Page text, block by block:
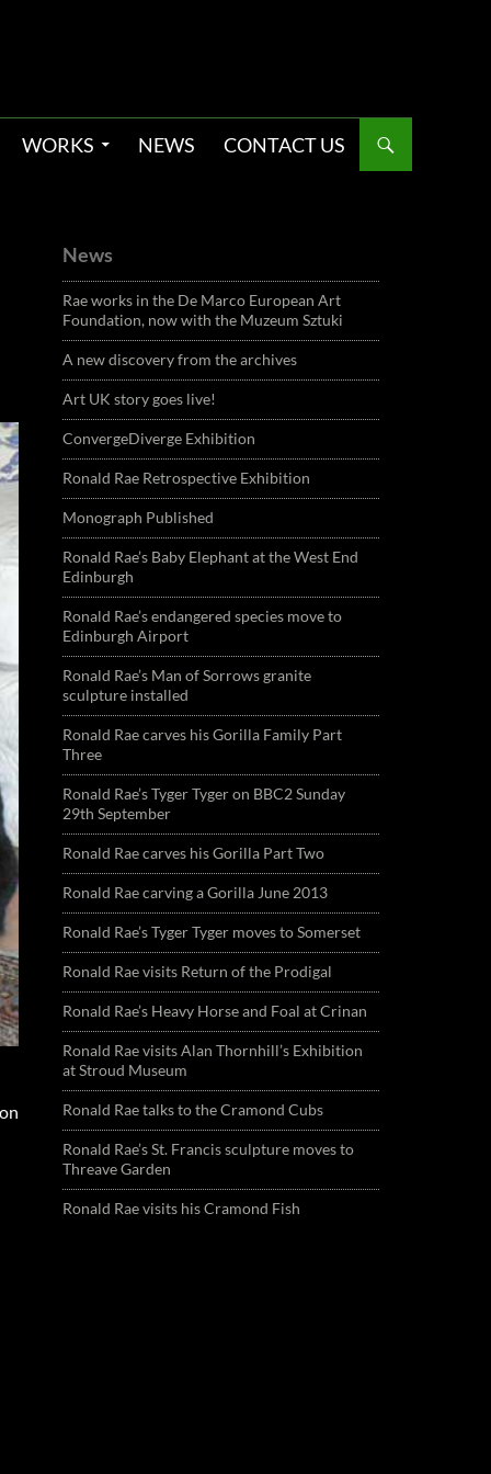
WORKS NEWS CONTACT US
News
Rae works in the De Marco European Art
Foundation, now with the Muzeum Sztuki
A new discovery from the archives
Art UK story goes live!
ConvergeDiverge Exhibition
Ronald Rae Retrospective Exhibition
Monograph Published
Ronald Rae’s Baby Elephant at the West End
Edinburgh
Ronald Rae’s endangered species move to
Edinburgh Airport
Ronald Rae’s Man of Sorrows granite
sculpture installed
Ronald Rae carves his Gorilla Family Part
Three
Ronald Rae’s Tyger Tyger on BBC2 Sunday
29th September
Ronald Rae carves his Gorilla Part Two
Ronald Rae carving a Gorilla June 2013
Ronald Rae’s Tyger Tyger moves to Somerset
Ronald Rae visits Return of the Prodigal
Ronald Rae’s Heavy Horse and Foal at Crinan
Ronald Rae visits Alan Thornhill’s Exhibition
at Stroud Museum
Ronald Rae talks to the Cramond Cubs
Ronald Rae’s St. Francis sculpture moves to
Threave Garden
Ronald Rae visits his Cramond Fish